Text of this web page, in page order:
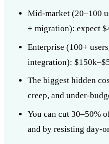
Mid-market (20–100
+ migration): expect
Enterprise (100+
integration):
The biggest hidden
creep, and under-
You can cut 30–50%
and by resisting day-